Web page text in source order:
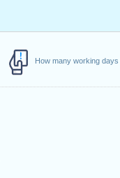
How many working